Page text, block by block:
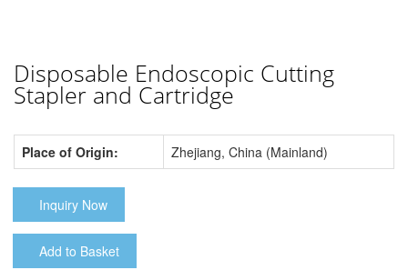
Disposable Endoscopic Cutting
Stapler and Cartridge
Place of Origin: Zhejiang, China (Mainland)
Inquiry Now
Add to Basket